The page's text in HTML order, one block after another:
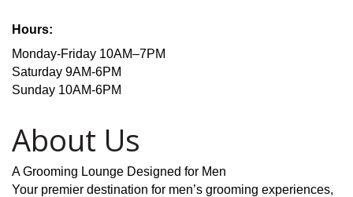
Hours:
Monday-Friday 10AM–7PM
Saturday 9AM-6PM
Sunday 10AM-6PM
About Us
A Grooming Lounge Designed for Men
Your premier destination for men’s grooming experiences,